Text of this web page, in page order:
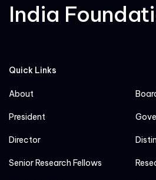
India
Quick Links
About
President
Director
Senior Research Fellows